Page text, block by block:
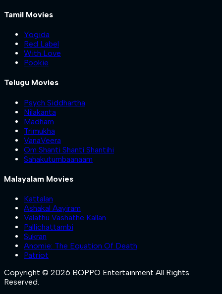
Tamil Movies
Yogida
Red Label
With Love
Pookie
Telugu Movies
Psych Siddhartha
Nilakanta
Madham
Trimukha
VanaVeera
Om Shanti Shanti Shantihi
Sahakutumbaanaam
Malayalam Movies
Kattalan
Ashakal Aayiram
Valathu Vashathe Kallan
Pallichattambi
Sukran
Anomie: The Equation Of Death
Patriot
Copyright © 2026 BOPPO Entertainment All Rights
Reserved.